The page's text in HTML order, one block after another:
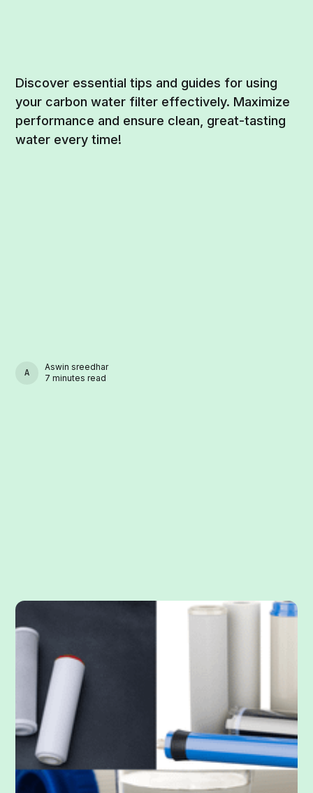
Discover essential tips and guides for using
your carbon water filter effectively. Maximize
performance and ensure clean, great-tasting
water every time!
ASWIN SREEDHAR
Aswin sreedhar
7 minutes read